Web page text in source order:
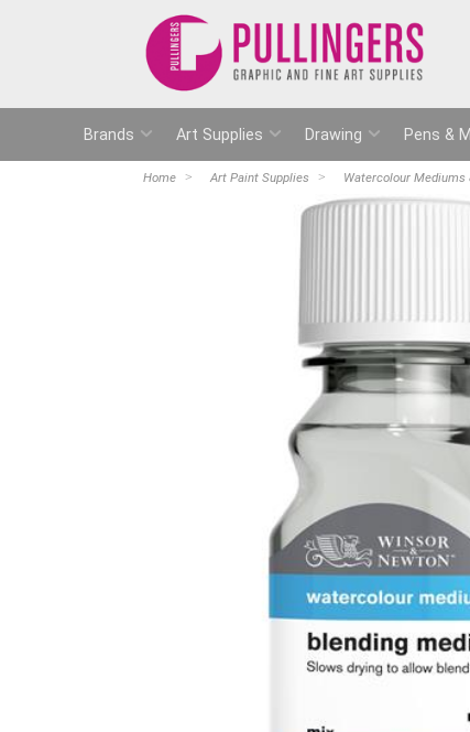
Brands Art Supplies Drawing Pens &
Home Art Paint Supplies Watercolour Mediums